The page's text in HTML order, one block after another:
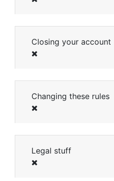
Closing your account
Changing these rules
Legal stuff